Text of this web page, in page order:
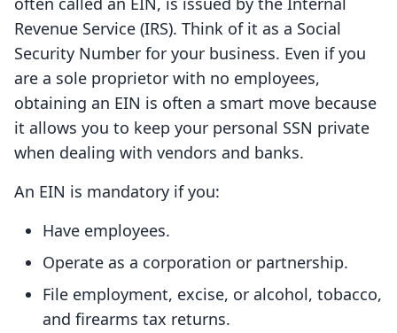
Revenue Service (IRS). Think of it as a Social
Security Number for your business. Even if you
are a sole proprietor with no employees,
obtaining an EIN is often a smart move because
it allows you to keep your personal SSN private
when dealing with vendors and banks.
An EIN is mandatory if you:
Have employees.
Operate as a corporation or partnership.
File employment, excise, or alcohol, tobacco,
and firearms tax returns.